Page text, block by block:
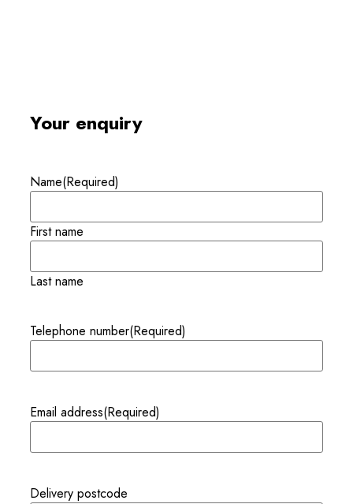
Your enquiry
Name(Required)
First name
Last name
Telephone number(Required)
Email address(Required)
Delivery postcode